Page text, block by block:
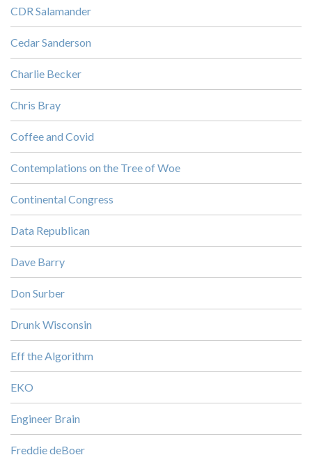
CDR Salamander
Cedar Sanderson
Charlie Becker
Chris Bray
Coffee and Covid
Contemplations on the Tree of Woe
Continental Congress
Data Republican
Dave Barry
Don Surber
Drunk Wisconsin
Eff the Algorithm
EKO
Engineer Brain
Freddie deBoer